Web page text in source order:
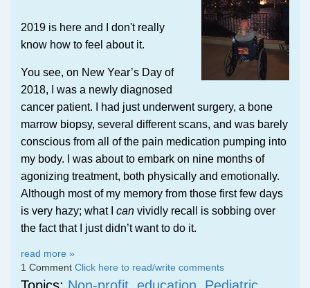
2019 is here and I don't really
know how to feel about it.
You see, on New Year’s Day of
2018, I was a newly diagnosed
cancer patient. I had just underwent surgery, a bone
marrow biopsy, several different scans, and was barely
conscious from all of the pain medication pumping into
my body. I was about to embark on nine months of
agonizing treatment, both physically and emotionally.
Although most of my memory from those first few days
is very hazy; what I can vividly recall is sobbing over
the fact that I just didn’t want to do it.
read more »
1 Comment Click here to read/write comments